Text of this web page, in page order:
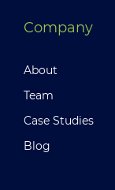
Company
About
Team
Case Studies
Blog